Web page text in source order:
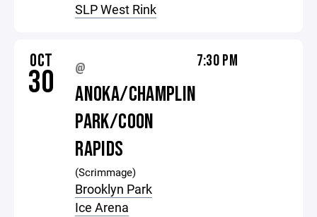
SLP West Rink
OCT
30 @
ANOKA/CHAMPLIN
PARK/COON
RAPIDS
(Scrimmage)
Brooklyn Park
Ice Arena
7:30 PM